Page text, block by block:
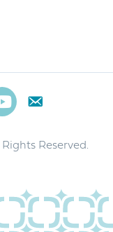
Reserved.